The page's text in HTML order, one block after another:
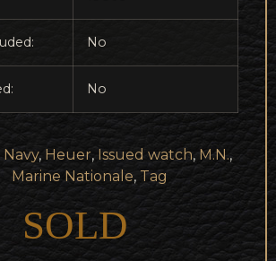
No
No
, Heuer, Issued watch,M.N.,
Marine Nationale, Tag
SOLD